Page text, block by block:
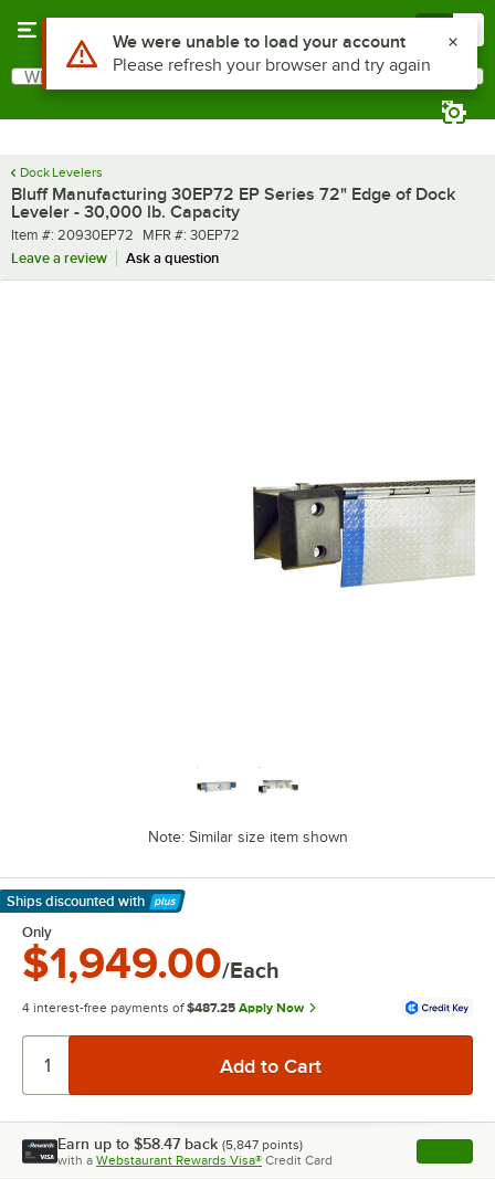
Search
What are you looking for?
Dock Levelers
Bluff Manufacturing 30EP72 EP Series 72" Edge of Dock
Leveler - 30,000 lb. Capacity
Item number
Item #: 20930EP72 MFR number
MFR #: 30EP72
Leave a review
Ask a question
Note: Similar size item shown
Ships discounted with
Learn More
Only
$1,949.00/Each
4 interest-free payments of $487.25 Apply Now
Earn up to $58.47 back (5,847 points)
with a Webstaurant Rewards Visa® Credit Card , opens